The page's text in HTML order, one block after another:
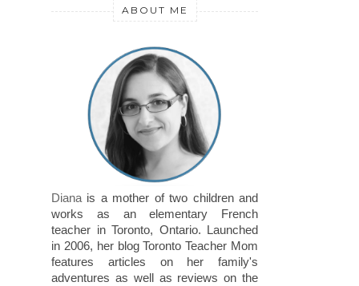
ABOUT ME
Diana is a mother of two children and
works as an elementary French
teacher in Toronto, Ontario. Launched
in 2006, her blog Toronto Teacher Mom
features articles on her family's
adventures as well as reviews on the